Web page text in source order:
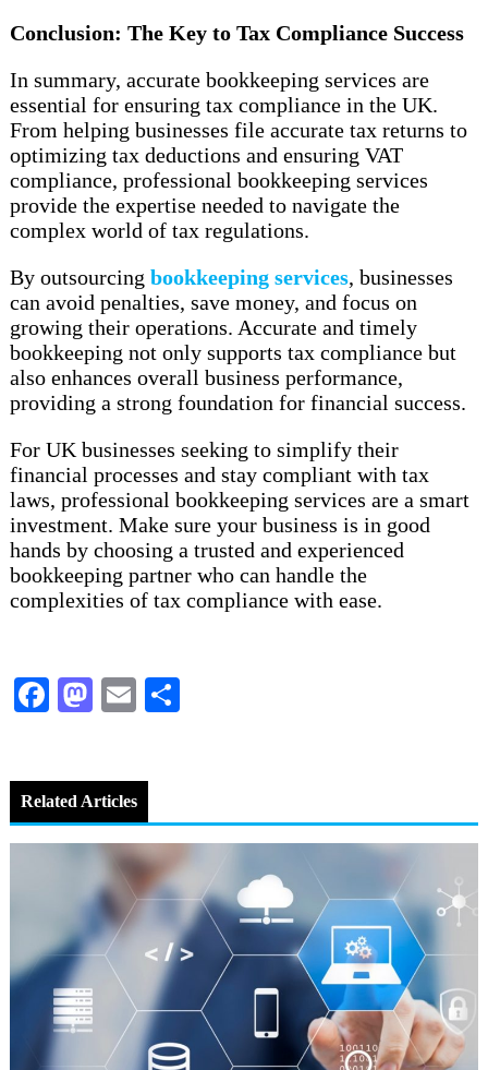
Conclusion: The Key to Tax Compliance Success
In summary, accurate bookkeeping services are
essential for ensuring tax compliance in the UK.
From helping businesses file accurate tax returns to
optimizing tax deductions and ensuring VAT
compliance, professional bookkeeping services
provide the expertise needed to navigate the
complex world of tax regulations.
By outsourcingbookkeeping services, businesses
can avoid penalties, save money, and focus on
growing their operations. Accurate and timely
bookkeeping not only supports tax compliance but
also enhances overall business performance,
providing a strong foundation for financial success.
For UK businesses seeking to simplify their
financial processes and stay compliant with tax
laws, professional bookkeeping services are a smart
investment. Make sure your business is in good
hands by choosing a trusted and experienced
bookkeeping partner who can handle the
complexities of tax compliance with ease.
Facebook
Mastodon
Email
Related Articles